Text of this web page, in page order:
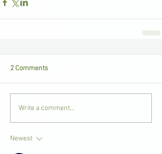
2 Comments
Write a comment...
Newest